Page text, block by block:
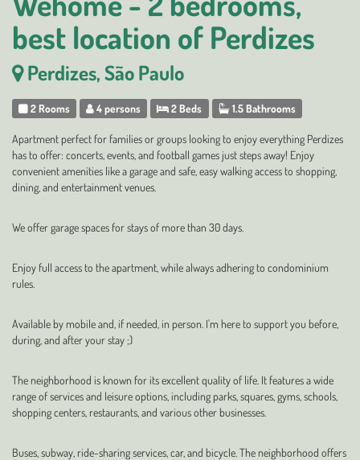
best location of Perdizes
Perdizes, São Paulo
2 Rooms 4 persons 2 Beds 1.5 Bathrooms
Apartment perfect for families or groups looking to enjoy everything Perdizes
has to offer: concerts, events, and football games just steps away! Enjoy
convenient amenities like a garage and safe, easy walking access to shopping,
dining, and entertainment venues.
We offer garage spaces for stays of more than 30 days.
Enjoy full access to the apartment, while always adhering to condominium
rules.
Available by mobile and, if needed, in person. I'm here to support you before,
during, and after your stay ;)
The neighborhood is known for its excellent quality of life. It features a wide
range of services and leisure options, including parks, squares, gyms, schools,
shopping centers, restaurants, and various other businesses.
Buses, subway, ride-sharing services, car, and bicycle. The neighborhood offers